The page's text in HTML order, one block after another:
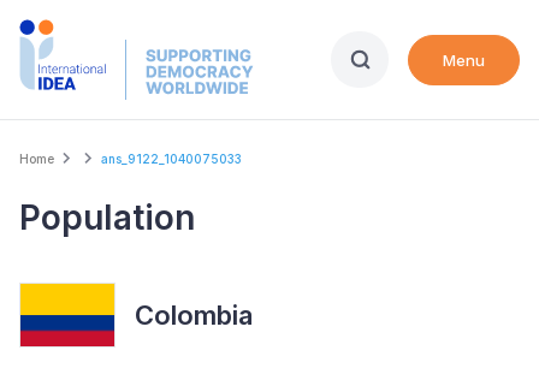
Skip
Menu
Breadcrumb
Home ans_9122_1040075033
Population
Colombia